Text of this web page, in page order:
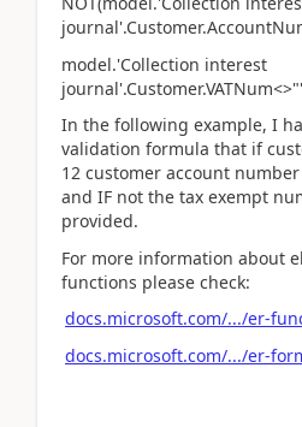
model.'Collection interest
In the following example, I
validation formula that if
12 customer account
and IF not the tax exempt
provided.
For more information about
functions please check:
docs.microsoft.com/.../er-
docs.microsoft.com/.../er-